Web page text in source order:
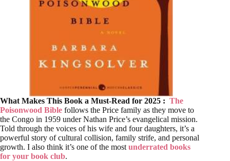
What Makes This Book a Must-Read for 2025 : The
Poisonwood Bible follows the Price family as they move to
the Congo in 1959 under Nathan Price’s evangelical mission.
Told through the voices of his wife and four daughters, it’s a
powerful story of cultural collision, family strife, and personal
growth. I also think it’s one of the most underrated books
for your book club.